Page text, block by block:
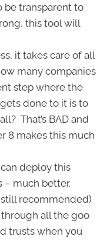
be transparent to
this tool will
it takes care of all
many companies
step where the
done to it is to
That’s BAD and
8 makes this much
deploy this
– much better.
still recommended)
through all the goo
trusts when you